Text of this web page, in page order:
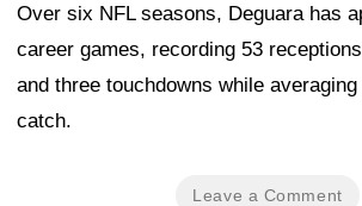
Over six NFL seasons, Deguara has
career games, recording 53
and three touchdowns while
catch.
Leave a Comment